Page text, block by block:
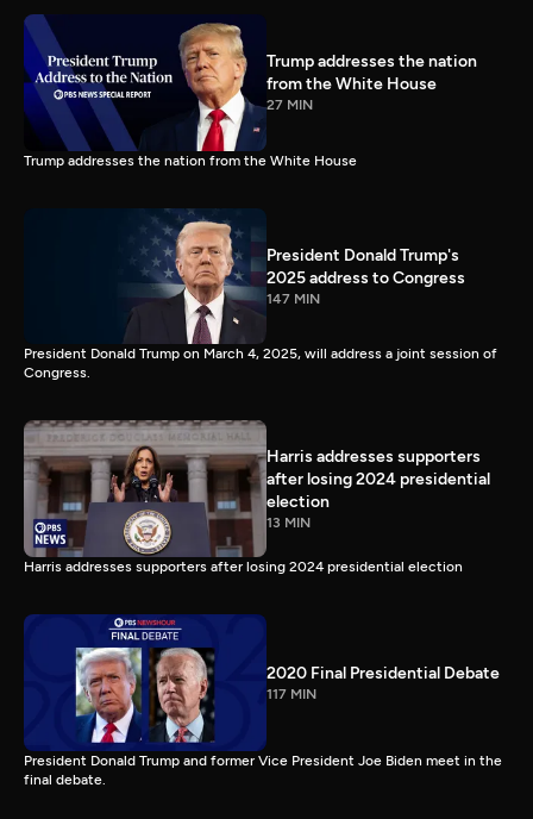
Trump addresses the nation
from the White House
27 MIN
Trump addresses the nation from the White House
President Donald Trump's
2025 address to Congress
147 MIN
President Donald Trump on March 4, 2025, will address a joint session of
Congress.
Harris addresses supporters
after losing 2024 presidential
election
13 MIN
Harris addresses supporters after losing 2024 presidential election
2020 Final Presidential Debate
117 MIN
President Donald Trump and former Vice President Joe Biden meet in the
final debate.